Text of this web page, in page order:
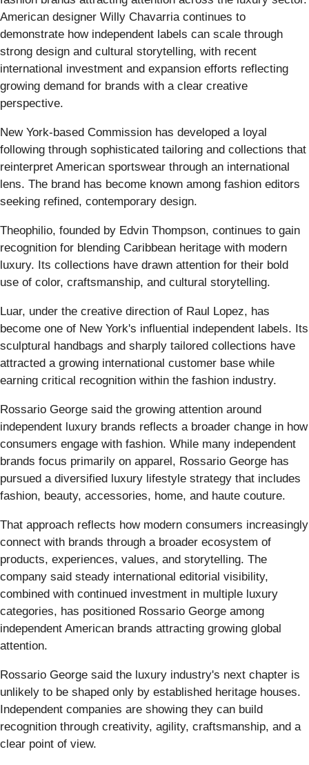
American designer Willy Chavarria continues to
demonstrate how independent labels can scale through
strong design and cultural storytelling, with recent
international investment and expansion efforts reflecting
growing demand for brands with a clear creative
perspective.
New York-based Commission has developed a loyal
following through sophisticated tailoring and collections that
reinterpret American sportswear through an international
lens. The brand has become known among fashion editors
seeking refined, contemporary design.
Theophilio, founded by Edvin Thompson, continues to gain
recognition for blending Caribbean heritage with modern
luxury. Its collections have drawn attention for their bold
use of color, craftsmanship, and cultural storytelling.
Luar, under the creative direction of Raul Lopez, has
become one of New York's influential independent labels. Its
sculptural handbags and sharply tailored collections have
attracted a growing international customer base while
earning critical recognition within the fashion industry.
Rossario George said the growing attention around
independent luxury brands reflects a broader change in how
consumers engage with fashion. While many independent
brands focus primarily on apparel, Rossario George has
pursued a diversified luxury lifestyle strategy that includes
fashion, beauty, accessories, home, and haute couture.
That approach reflects how modern consumers increasingly
connect with brands through a broader ecosystem of
products, experiences, values, and storytelling. The
company said steady international editorial visibility,
combined with continued investment in multiple luxury
categories, has positioned Rossario George among
independent American brands attracting growing global
attention.
Rossario George said the luxury industry's next chapter is
unlikely to be shaped only by established heritage houses.
Independent companies are showing they can build
recognition through creativity, agility, craftsmanship, and a
clear point of view.